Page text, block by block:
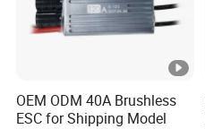
OEM ODM 40A Brushless
ESC for Shipping Model